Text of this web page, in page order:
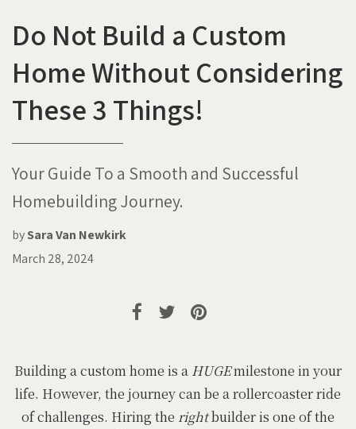
Do Not Build a Custom
Home Without Considering
These 3 Things!
Your Guide To a Smooth and Successful
Homebuilding Journey.
bySara Van Newkirk
March 28, 2024
Building a custom home is a HUGEmilestone in your
life. However, the journey can be a rollercoaster ride
of challenges. Hiring the rightbuilder is one of the